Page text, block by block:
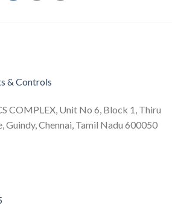
& Controls
COMPLEX, Unit No 6, Block 1, Thiru
Guindy, Chennai, Tamil Nadu 600050